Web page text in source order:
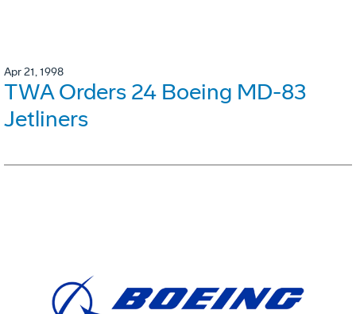
Apr 21, 1998
TWA Orders 24 Boeing MD-83
Jetliners